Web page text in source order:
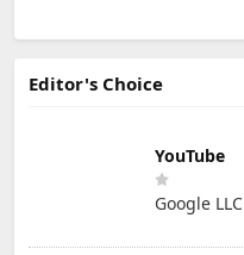
Editor's Choice
YouTube
Google LLC